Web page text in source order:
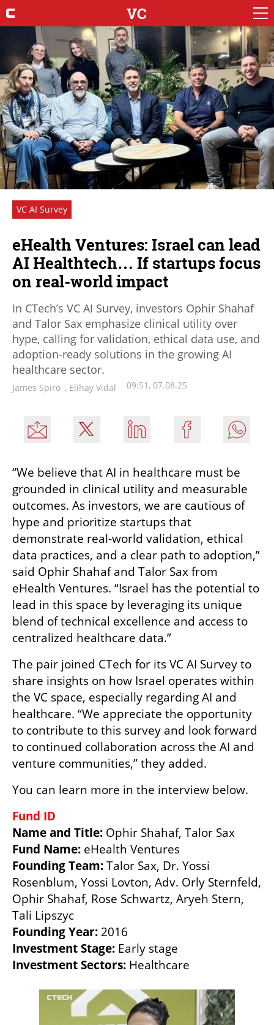
VC
VC AI Survey
eHealth Ventures: Israel can lead
AI Healthtech… If startups focus
on real-world impact
In CTech’s VC AI Survey, investors Ophir Shahaf
and Talor Sax emphasize clinical utility over
hype, calling for validation, ethical data use, and
adoption-ready solutions in the growing AI
healthcare sector.
James Spiro , Elihay Vidal 09:51, 07.08.25
“We believe that AI in healthcare must be
grounded in clinical utility and measurable
outcomes. As investors, we are cautious of
hype and prioritize startups that
demonstrate real-world validation, ethical
data practices, and a clear path to adoption,”
said Ophir Shahaf and Talor Sax from
eHealth Ventures. “Israel has the potential to
lead in this space by leveraging its unique
blend of technical excellence and access to
centralized healthcare data.”
The pair joined CTech for its VC AI Survey to
share insights on how Israel operates within
the VC space, especially regarding AI and
healthcare. “We appreciate the opportunity
to contribute to this survey and look forward
to continued collaboration across the AI and
venture communities,” they added.
You can learn more in the interview below.
Fund ID
Name and Title:
Fund Name:
Founding Team: Talor Sax, Dr. Yossi
Rosenblum, Yossi Lovton, Adv. Orly Sternfeld,
Ophir Shahaf, Rose Schwartz, Aryeh Stern,
Founding Year:
Investment Stage:
Investment Sectors: Healthcare